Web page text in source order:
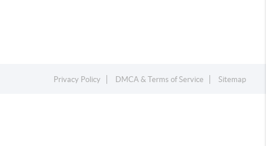
Privacy Policy DMCA & Terms of Service Sitemap